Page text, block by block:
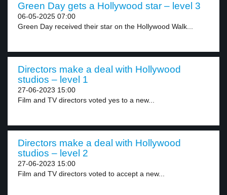
Green Day gets a Hollywood star – level 3
06-05-2025 07:00
Green Day received their star on the Hollywood Walk...
Directors make a deal with Hollywood
studios – level 1
27-06-2023 15:00
Film and TV directors voted yes to a new...
Directors make a deal with Hollywood
studios – level 2
27-06-2023 15:00
Film and TV directors voted to accept a new...